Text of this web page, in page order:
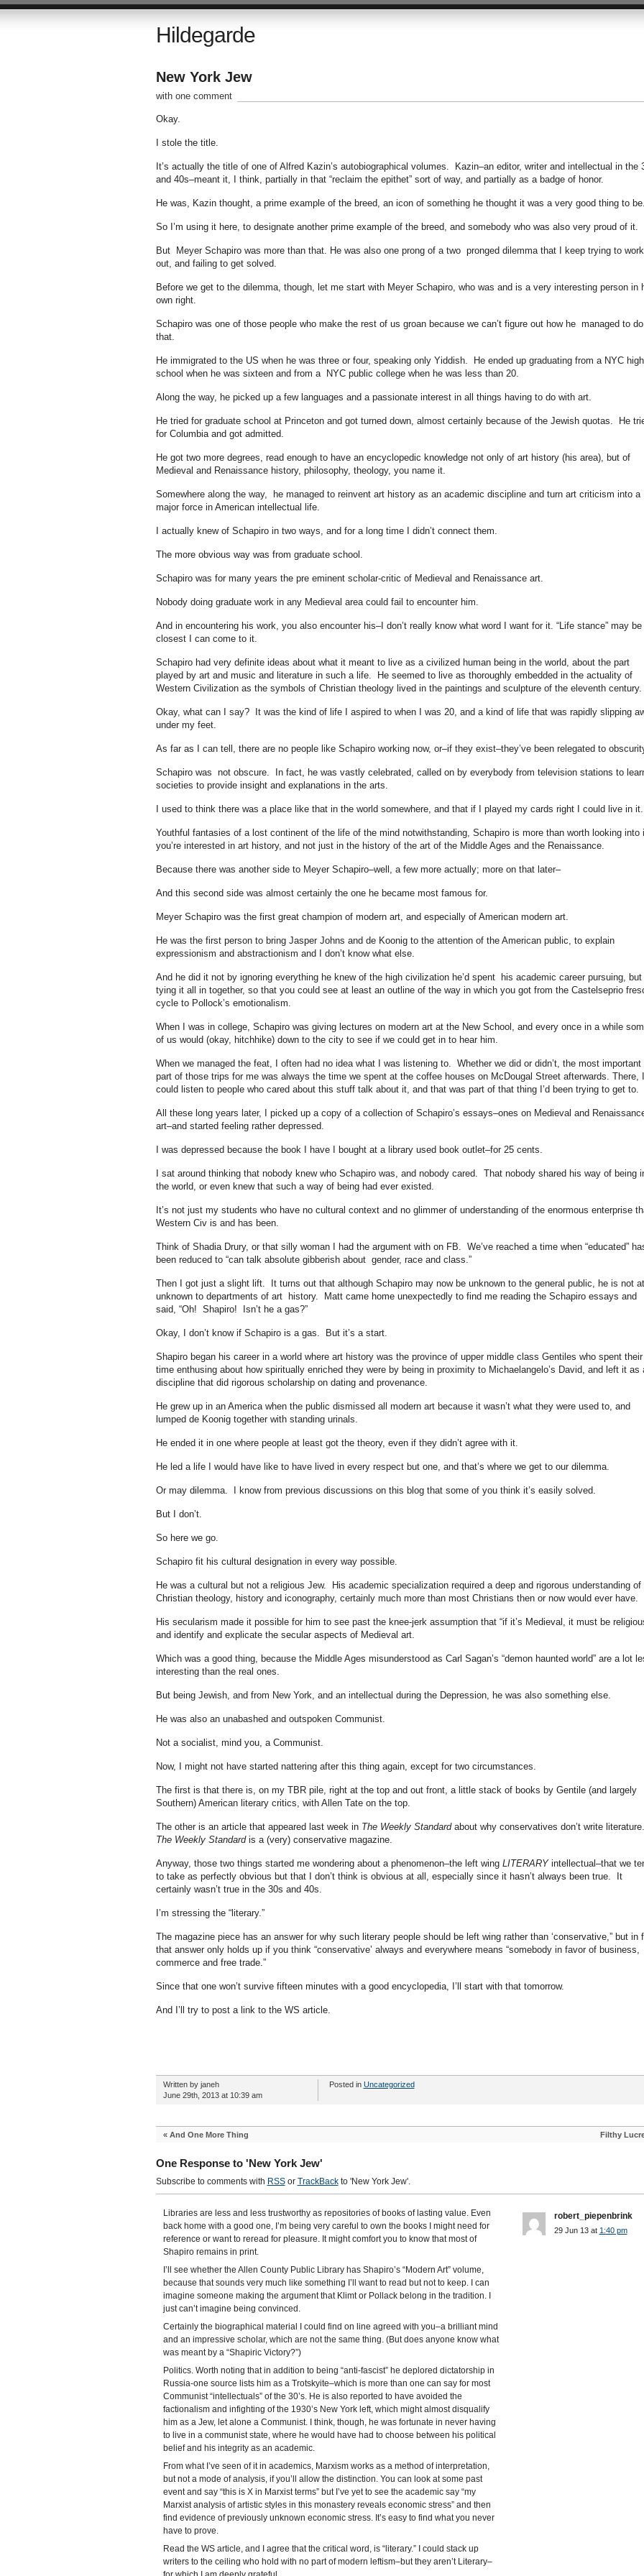
Hildegarde
New York Jew
with one comment
Okay.
I stole the title.
It’s actually the title of one of Alfred Kazin’s autobiographical volumes. Kazin–an editor, writer and intellectual in the
and 40s–meant it, I think, partially in that “reclaim the epithet” sort of way, and partially as a badge of honor.
He was, Kazin thought, a prime example of the breed, an icon of something he thought it was a very good thing to be.
So I’m using it here, to designate another prime example of the breed, and somebody who was also very proud of it.
But Meyer Schapiro was more than that. He was also one prong of a two pronged dilemma that I keep trying to work
out, and failing to get solved.
Before we get to the dilemma, though, let me start with Meyer Schapiro, who was and is a very interesting person in
own right.
Schapiro was one of those people who make the rest of us groan because we can’t figure out how he managed to do
that.
He immigrated to the US when he was three or four, speaking only Yiddish. He ended up graduating from a NYC high
school when he was sixteen and from a NYC public college when he was less than 20.
Along the way, he picked up a few languages and a passionate interest in all things having to do with art.
He tried for graduate school at Princeton and got turned down, almost certainly because of the Jewish quotas. He
for Columbia and got admitted.
He got two more degrees, read enough to have an encyclopedic knowledge not only of art history (his area), but of
Medieval and Renaissance history, philosophy, theology, you name it.
Somewhere along the way, he managed to reinvent art history as an academic discipline and turn art criticism into a
major force in American intellectual life.
I actually knew of Schapiro in two ways, and for a long time I didn’t connect them.
The more obvious way was from graduate school.
Schapiro was for many years the pre eminent scholar-critic of Medieval and Renaissance art.
Nobody doing graduate work in any Medieval area could fail to encounter him.
And in encountering his work, you also encounter his–I don’t really know what word I want for it. “Life stance” may be
closest I can come to it.
Schapiro had very definite ideas about what it meant to live as a civilized human being in the world, about the part
played by art and music and literature in such a life. He seemed to live as thoroughly embedded in the actuality of
Western Civilization as the symbols of Christian theology lived in the paintings and sculpture of the eleventh century.
Okay, what can I say? It was the kind of life I aspired to when I was 20, and a kind of life that was rapidly slipping
under my feet.
As far as I can tell, there are no people like Schapiro working now, or–if they exist–they’ve been relegated to
Schapiro was not obscure. In fact, he was vastly celebrated, called on by everybody from television stations to
societies to provide insight and explanations in the arts.
I used to think there was a place like that in the world somewhere, and that if I played my cards right I could live in it.
Youthful fantasies of a lost continent of the life of the mind notwithstanding, Schapiro is more than worth looking into
you’re interested in art history, and not just in the history of the art of the Middle Ages and the Renaissance.
Because there was another side to Meyer Schapiro–well, a few more actually; more on that later–
And this second side was almost certainly the one he became most famous for.
Meyer Schapiro was the first great champion of modern art, and especially of American modern art.
He was the first person to bring Jasper Johns and de Koonig to the attention of the American public, to explain
expressionism and abstractionism and I don’t know what else.
And he did it not by ignoring everything he knew of the high civilization he’d spent his academic career pursuing, but
tying it all in together, so that you could see at least an outline of the way in which you got from the Castelseprio
cycle to Pollock’s emotionalism.
When I was in college, Schapiro was giving lectures on modern art at the New School, and every once in a while
of us would (okay, hitchhike) down to the city to see if we could get in to hear him.
When we managed the feat, I often had no idea what I was listening to. Whether we did or didn’t, the most important
part of those trips for me was always the time we spent at the coffee houses on McDougal Street afterwards. There, I
could listen to people who cared about this stuff talk about it, and that was part of that thing I’d been trying to get to.
All these long years later, I picked up a copy of a collection of Schapiro’s essays–ones on Medieval and
art–and started feeling rather depressed.
I was depressed because the book I have I bought at a library used book outlet–for 25 cents.
I sat around thinking that nobody knew who Schapiro was, and nobody cared. That nobody shared his way of being
the world, or even knew that such a way of being had ever existed.
It’s not just my students who have no cultural context and no glimmer of understanding of the enormous enterprise
Western Civ is and has been.
Think of Shadia Drury, or that silly woman I had the argument with on FB. We’ve reached a time when “educated”
been reduced to “can talk absolute gibberish about gender, race and class.”
Then I got just a slight lift. It turns out that although Schapiro may now be unknown to the general public, he is not at
unknown to departments of art history. Matt came home unexpectedly to find me reading the Schapiro essays and
said, “Oh! Shapiro! Isn’t he a gas?”
Okay, I don’t know if Schapiro is a gas. But it’s a start.
Shapiro began his career in a world where art history was the province of upper middle class Gentiles who spent their
time enthusing about how spiritually enriched they were by being in proximity to Michaelangelo’s David, and left it as
discipline that did rigorous scholarship on dating and provenance.
He grew up in an America when the public dismissed all modern art because it wasn’t what they were used to, and
lumped de Koonig together with standing urinals.
He ended it in one where people at least got the theory, even if they didn’t agree with it.
He led a life I would have like to have lived in every respect but one, and that’s where we get to our dilemma.
Or may dilemma. I know from previous discussions on this blog that some of you think it’s easily solved.
But I don’t.
So here we go.
Schapiro fit his cultural designation in every way possible.
He was a cultural but not a religious Jew. His academic specialization required a deep and rigorous understanding of
Christian theology, history and iconography, certainly much more than most Christians then or now would ever have.
His secularism made it possible for him to see past the knee-jerk assumption that “if it’s Medieval, it must be
and identify and explicate the secular aspects of Medieval art.
Which was a good thing, because the Middle Ages misunderstood as Carl Sagan’s “demon haunted world” are a lot
interesting than the real ones.
But being Jewish, and from New York, and an intellectual during the Depression, he was also something else.
He was also an unabashed and outspoken Communist.
Not a socialist, mind you, a Communist.
Now, I might not have started nattering after this thing again, except for two circumstances.
The first is that there is, on my TBR pile, right at the top and out front, a little stack of books by Gentile (and largely
Southern) American literary critics, with Allen Tate on the top.
The other is an article that appeared last week in The Weekly Standard about why conservatives don’t write literature.
The Weekly Standard is a (very) conservative magazine.
Anyway, those two things started me wondering about a phenomenon–the left wing LITERARYintellectual–that we
to take as perfectly obvious but that I don’t think is obvious at all, especially since it hasn’t always been true. It
certainly wasn’t true in the 30s and 40s.
I’m stressing the “literary.”
The magazine piece has an answer for why such literary people should be left wing rather than ‘conservative,” but in
that answer only holds up if you think “conservative’ always and everywhere means “somebody in favor of business,
commerce and free trade.”
Since that one won’t survive fifteen minutes with a good encyclopedia, I’ll start with that tomorrow.
And I’ll try to post a link to the WS article.
Written by janeh
June 29th, 2013 at 10:39 am
Posted in Uncategorized
« And One More Thing Filthy
One Response to 'New York Jew'
Subscribe to comments with RSSor TrackBackto 'New York Jew'.
Libraries are less and less trustworthy as repositories of books of lasting value. Even
back home with a good one, I’m being very careful to own the books I might need for
reference or want to reread for pleasure. It might comfort you to know that most of
Shapiro remains in print.
I’ll see whether the Allen County Public Library has Shapiro’s “Modern Art” volume,
because that sounds very much like something I’ll want to read but not to keep. I can
imagine someone making the argument that Klimt or Pollack belong in the tradition. I
just can’t imagine being convinced.
Certainly the biographical material I could find on line agreed with you–a brilliant mind
and an impressive scholar, which are not the same thing. (But does anyone know what
was meant by a “Shapiric Victory?”)
Politics. Worth noting that in addition to being “anti-fascist” he deplored dictatorship in
Russia-one source lists him as a Trotskyite–which is more than one can say for most
Communist “intellectuals” of the 30’s. He is also reported to have avoided the
factionalism and infighting of the 1930’s New York left, which might almost disqualify
him as a Jew, let alone a Communist. I think, though, he was fortunate in never having
to live in a communist state, where he would have had to choose between his political
belief and his integrity as an academic.
From what I’ve seen of it in academics, Marxism works as a method of interpretation,
but not a mode of analysis, if you’ll allow the distinction. You can look at some past
event and say “this is X in Marxist terms” but I’ve yet to see the academic say “my
Marxist analysis of artistic styles in this monastery reveals economic stress” and then
find evidence of previously unknown economic stress. It’s easy to find what you never
have to prove.
Read the WS article, and I agree that the critical word, is “literary.” I could stack up
writers to the ceiling who hold with no part of modern leftism–but they aren’t Literary–
robert_piepenbrink
29 Jun 13 at 1:40 pm